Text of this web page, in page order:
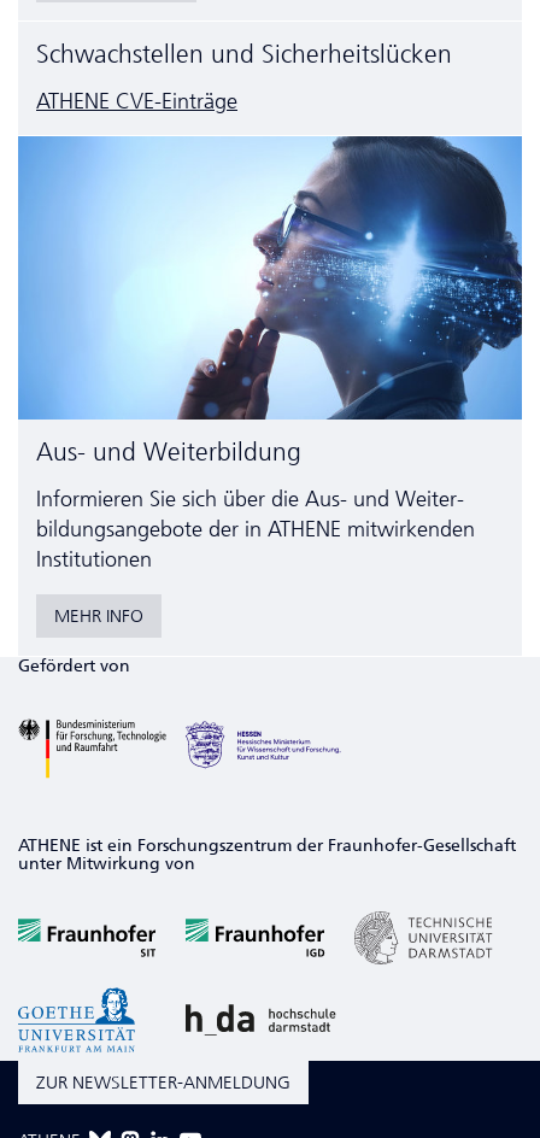
Schwachstellen und Sicherheitslücken
ATHENE CVE-Einträge
Aus- und Weiterbildung
Informieren Sie sich über die Aus- und Weiter­
bildungs­angebote der in ATHENE mitwirkenden
Institutionen
MEHR INFO
Gefördert von
ATHENE ist ein Forschungszentrum der Fraunhofer-Gesellschaft
unter Mitwirkung von
ZUR NEWSLETTER-ANMELDUNG